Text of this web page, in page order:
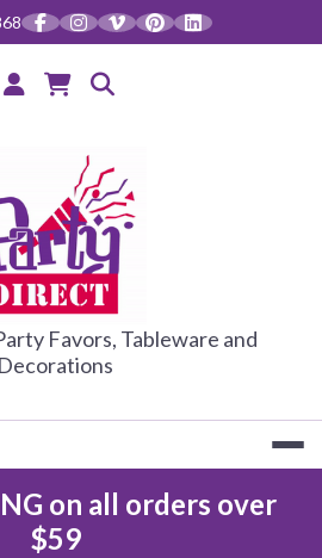
PARTY
Favors, Tableware and
Decorations
on all orders over
$59